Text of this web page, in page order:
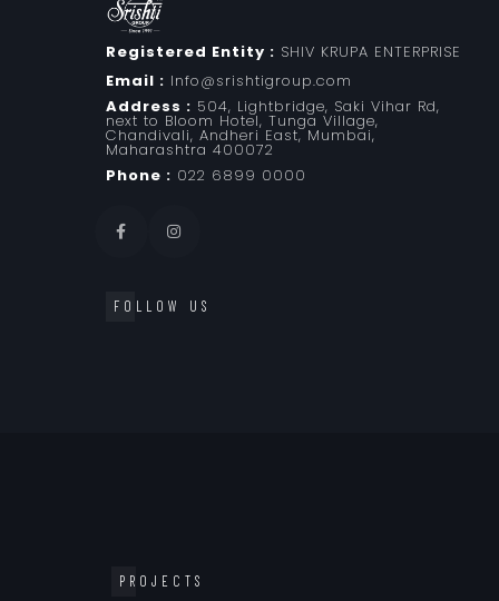
Registered Entity : SHIV KRUPA ENTERPRISE
Email : Info@srishtigroup.com
Address : 504, Lightbridge, Saki Vihar Rd,
next to Bloom Hotel, Tunga Village,
Chandivali, Andheri East, Mumbai,
Maharashtra 400072
Phone : 022 6899 0000
FOLLOW US
PROJECTS